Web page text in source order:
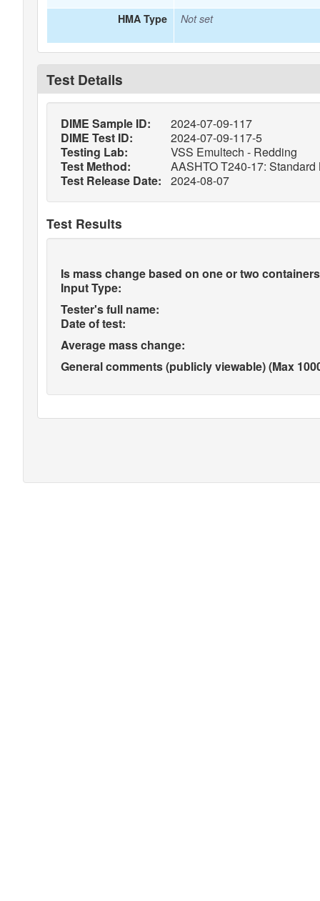
HMA Type Not set
Test Details
DIME Sample ID:
2024-07-09-117
DIME Test ID:
2024-07-09-117-5
Testing Lab:
VSS Emultech - Redding
Test Method:
AASHTO T240-17:
Test Release Date:
2024-08-07
Test Results
Is mass change based on one or two
Input Type:
Tester's full name:
Date of test:
Average mass change:
General comments (publicly viewable) (Max